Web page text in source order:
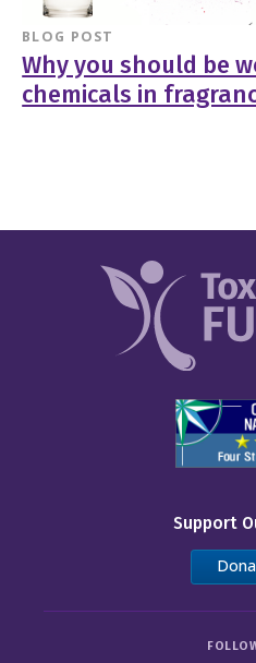
BLOG POST
Why you should be
chemicals in
Support